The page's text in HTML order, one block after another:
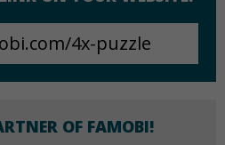
OF FAMOBI!